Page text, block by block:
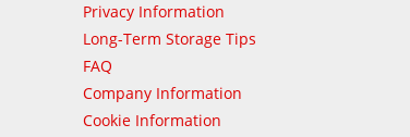
Privacy Information
Long-Term Storage Tips
FAQ
Company Information
Cookie Information